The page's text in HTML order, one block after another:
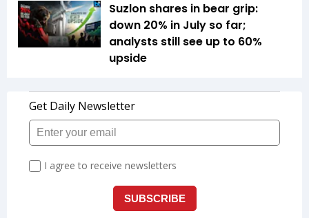
Suzlon shares in bear grip:
down 20% in July so far;
analysts still see up to 60%
upside